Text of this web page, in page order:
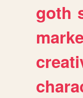
goth